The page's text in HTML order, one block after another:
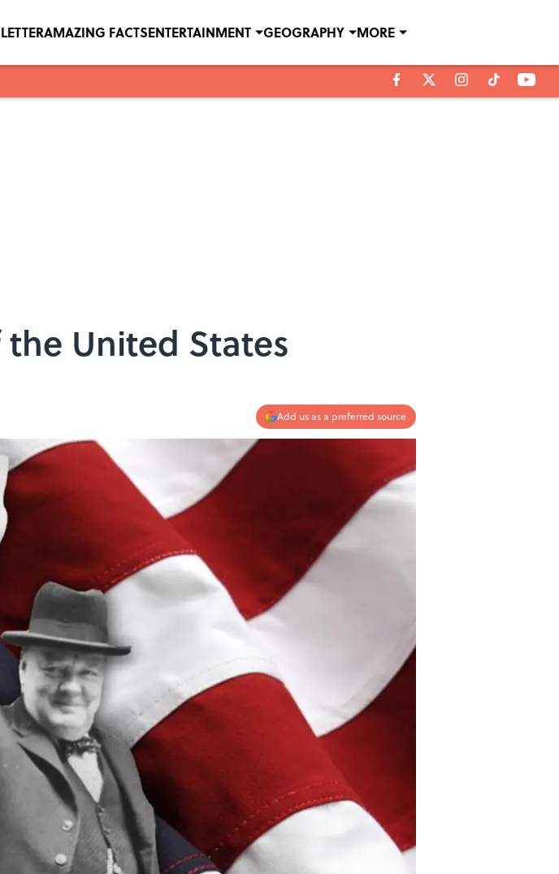
AMAZING FACTSENTERTAINMENT GEOGRAPHY MORE
United States
Add us as a preferred source